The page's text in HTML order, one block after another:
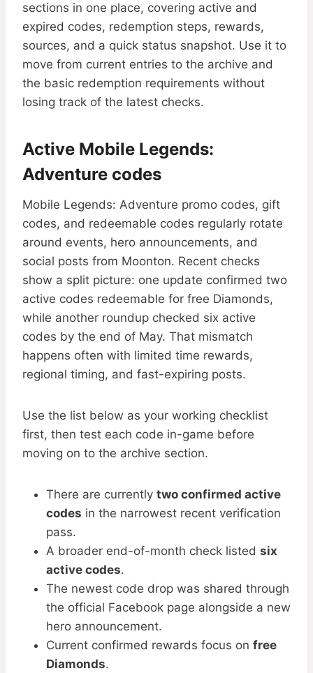
sections in one place, covering active and
expired codes, redemption steps, rewards,
sources, and a quick status snapshot. Use it to
move from current entries to the archive and
the basic redemption requirements without
losing track of the latest checks.
Active Mobile Legends:
Adventure codes
Mobile Legends: Adventure promo codes, gift
codes, and redeemable codes regularly rotate
around events, hero announcements, and
social posts from Moonton. Recent checks
show a split picture: one update confirmed two
active codes redeemable for free Diamonds,
while another roundup checked six active
codes by the end of May. That mismatch
happens often with limited time rewards,
regional timing, and fast-expiring posts.
Use the list below as your working checklist
first, then test each code in-game before
moving on to the archive section.
There are currently two confirmed active
codes in the narrowest recent verification
pass.
A broader end-of-month check listed six
active codes.
The newest code drop was shared through
the official Facebook page alongside a new
hero announcement.
Current confirmed rewards focus on free
Diamonds.